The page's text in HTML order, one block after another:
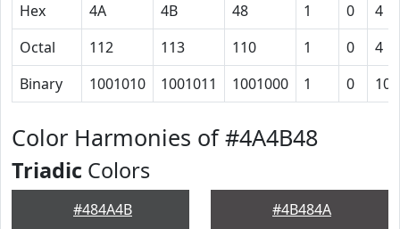
Hex
4A 4B 48 1 0
4
Octal
112 113 110 1 0
4
Binary
1001010 1001011 1001000 1 0 100
Color Harmonies of #4A4B48
Triadic Colors
#484A4B #4B484A